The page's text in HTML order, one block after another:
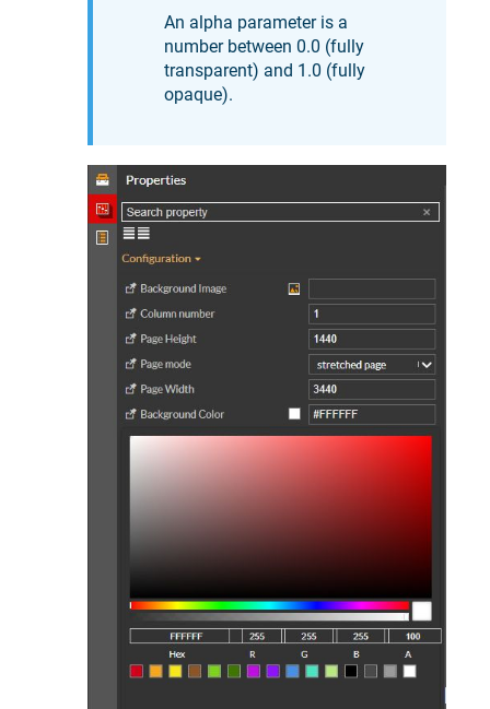
An alpha parameter is a
number between 0.0 (fully
transparent) and 1.0 (fully
opaque).